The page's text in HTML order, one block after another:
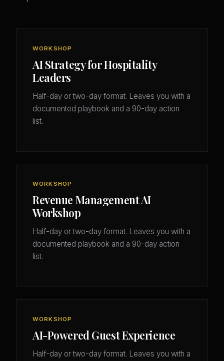
WORKSHOP
AI Strategy for Hospitality
Leaders
Half-day or two-day format. Leaves you with a
documented playbook and a 90-day action
list.
WORKSHOP
Revenue Management AI
Workshop
Half-day or two-day format. Leaves you with a
documented playbook and a 90-day action
list.
WORKSHOP
AI-Powered Guest Experience
Half-day or two-day format. Leaves you with a